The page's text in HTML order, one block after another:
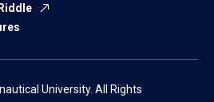
University. All Rights